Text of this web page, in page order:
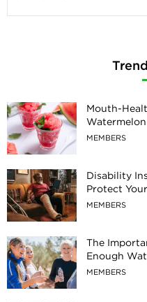
Mouth-
MEMBERS
Disability
Protect
MEMBERS
The
Enough
MEMBERS